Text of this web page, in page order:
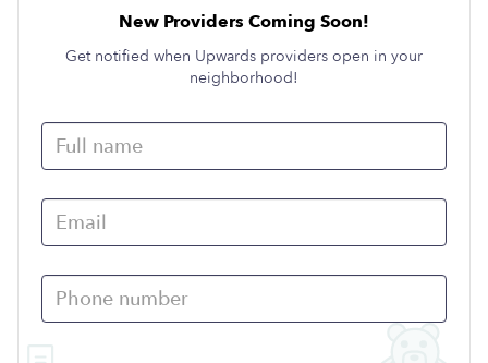
New Providers Coming Soon!
Get notified when Upwards providers open in your
neighborhood!